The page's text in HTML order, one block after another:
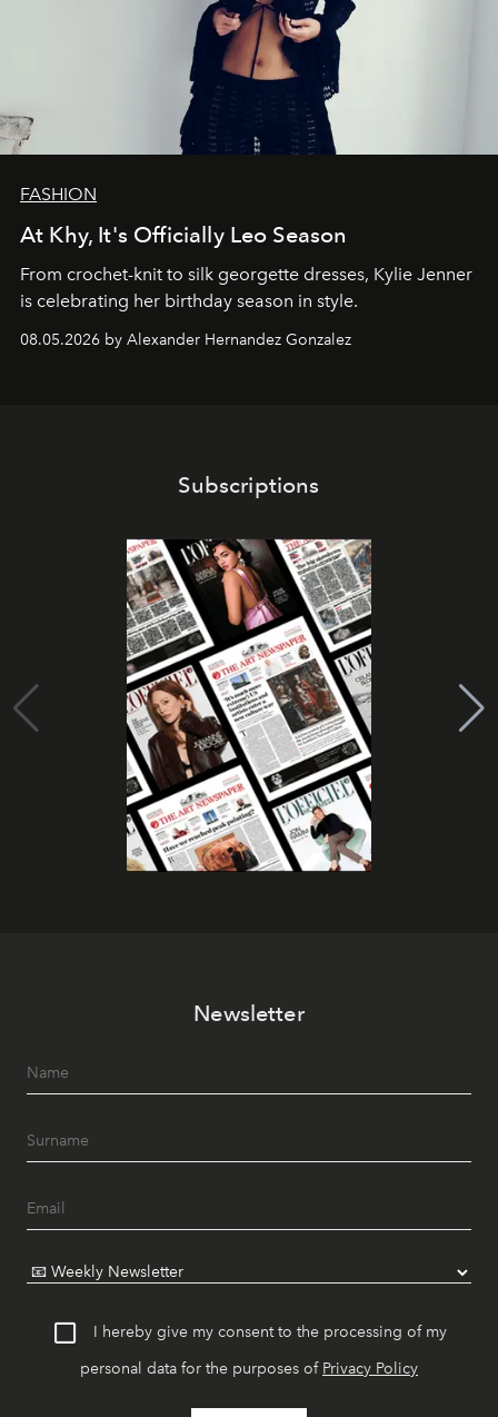
FASHION
At Khy, It's Officially Leo Season
From crochet-knit to silk georgette dresses, Kylie Jenner
is celebrating her birthday season in style.
08.05.2026 by Alexander Hernandez Gonzalez
Subscriptions
Newsletter
I hereby give my consent to the processing of my
personal data for the purposes of Privacy Policy